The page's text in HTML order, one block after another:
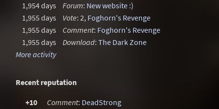
1,954 days
Forum: New website :)
1,955 days
Vote: 2, Foghorn's Revenge
1,955 days
Comment: Foghorn's Revenge
1,955 days
Download: The Dark Zone
More activity
Recent reputation
+10 Comment: DeadStrong